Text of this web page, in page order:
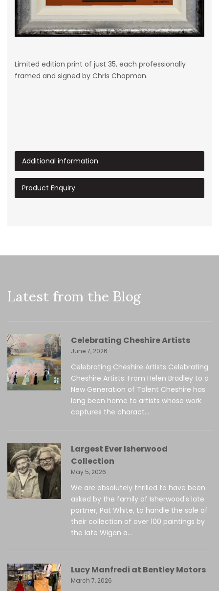
Limited edition print of just 35, each professionally
framed and signed by Chris Chapman.
Additional information
Product Enquiry
Latest from the Blog
Celebrating Cheshire Artists
June 7, 2026
Celebrating Cheshire Artists Celebrating
Cheshire Artists: From Helen Bradley to a
New Generation of Talent Cheshire has
long been home to artists whose work
captures the charact...
Largest Ever Isherwood
Collection
May 5, 2026
We are absolutely thrilled to have been
asked by the family of Isherwood's late
partner, Pat White, to handle the sale of
their collection of over 100 paintings by
the late Wigan a...
Lucy Manfredi at Bentley Motors
March 7, 2026